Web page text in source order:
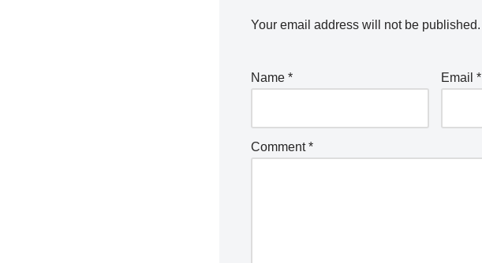
Your email address will not be published.
Name * Email *
Comment*